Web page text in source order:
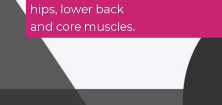
hips, lower back
and core muscles.